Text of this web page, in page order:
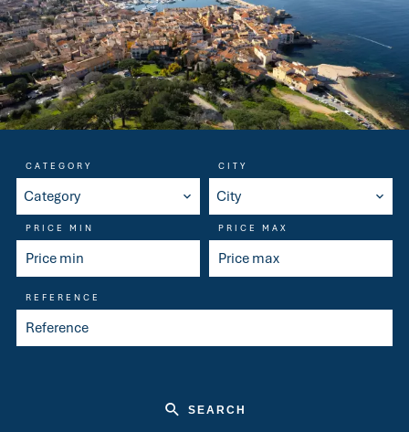
CATEGORY
Category
CITY
City
PRICE MIN PRICE MAX
REFERENCE
SEARCH